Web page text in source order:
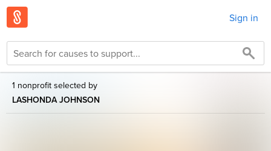
Sign in
1 nonprofit selected by
LASHONDA JOHNSON